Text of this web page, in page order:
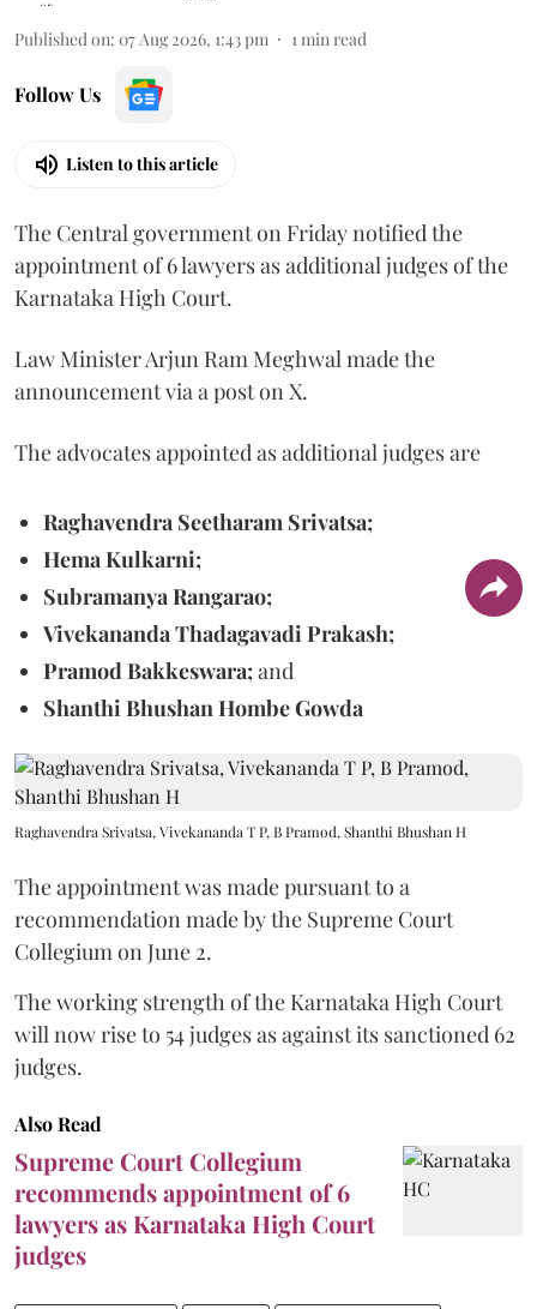
Published on: 07 Aug 2026, 1:43 pm 1 min read
Follow Us
Listen to this article
The Central government on Friday notified the
appointment of 6 lawyers as additional judges of the
Karnataka High Court.
Law Minister Arjun Ram Meghwal made the
announcement via a post on X.
The advocates appointed as additional judges are
Raghavendra Seetharam Srivatsa;
Hema Kulkarni;
Subramanya Rangarao;
Vivekananda Thadagavadi Prakash;
Pramod Bakkeswara;and
Shanthi Bhushan Hombe Gowda
Raghavendra Srivatsa, Vivekananda T P, B Pramod, Shanthi Bhushan H
The appointment was made pursuant to a
recommendation made by the Supreme Court
Collegium on June 2.
The working strength of the Karnataka High Court
will now rise to 54 judges as against its sanctioned 62
judges.
Also Read
Supreme Court Collegium
recommends appointment of 6
lawyers as Karnataka High Court
judges